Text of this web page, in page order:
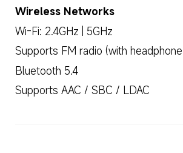
Wireless Networks
Wi-Fi: 2.4GHz | 5GHz
Supports FM radio (with
Bluetooth 5.4
Supports AAC / SBC / LDAC